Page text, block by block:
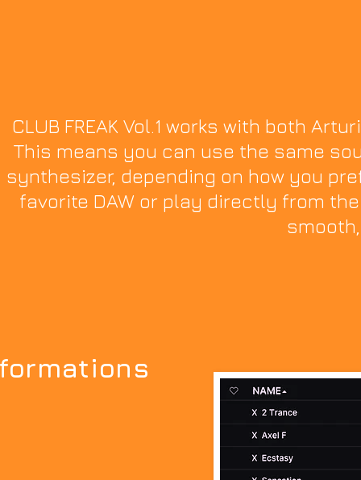
CLUB FREAK Vol.1 works with both
This means you can use the same
synthesizer, depending on how you
favorite DAW or play directly from